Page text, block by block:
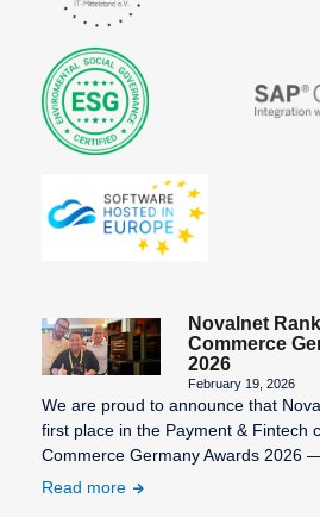
Novalnet
Commerce
2026
February 19, 2026
We are proud to announce that
first place in the Payment & Fintech
Commerce Germany Awards 2026
Read more